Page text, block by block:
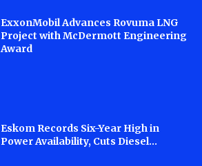
ExxonMobil Advances Rovuma LNG
Project with McDermott Engineering
Award
Eskom Records Six-Year High in
Power Availability, Cuts Diesel...